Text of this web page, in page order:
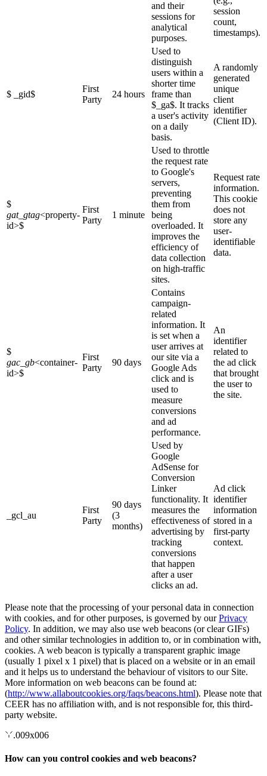
and their
sessions for
analytical
purposes.
session
count,
timestamps).
$ _gid$
First
Party
24 hours
Used to
distinguish
users within a
shorter time
frame than
$_ga$. It tracks
a user's activity
on a daily
basis.
A randomly
generated
unique
client
identifier
(Client ID).
$
gat_gtag<property-
id>$
First
Party
1 minute
Used to throttle
the request rate
to Google's
servers,
preventing
them from
being
overloaded. It
improves the
efficiency of
data collection
on high-traffic
sites.
Request rate
information.
This cookie
does not
store any
user-
identifiable
data.
$
gac_gb<container-
id>$
First
Party
90 days
Contains
campaign-
related
information. It
is set when a
user arrives at
our site via a
Google Ads
click and is
used to
measure
conversions
and ad
performance.
An
identifier
related to
the ad click
that brought
the user to
the site.
_gcl_au
First
Party
90 days
(3
months)
Used by
Google
AdSense for
Conversion
Linker
functionality. It
measures the
effectiveness of
advertising by
tracking
conversions
that happen
after a user
clicks an ad.
Ad click
identifier
information
stored in a
first-party
context.
Please note that the processing of your personal data in connection
with cookies, and for other purposes, is governed by ourPrivacy
Policy. In addition, we may also use web beacons (or clear GIFs)
and other similar technologies in addition to, or in combination with,
cookies. A web beacon is typically a transparent graphic image
(usually 1 pixel x 1 pixel) that is placed on a website or in an email
and it helps us to understand the behaviour of visitors to our Site.
More information on web beacons can be found at:
(http://www.allaboutcookies.org/faqs/beacons.html). Please note that
CEER has no affiliation with, and is not responsible for, this third-
party website.
.009x006
How can you control cookies and web beacons?